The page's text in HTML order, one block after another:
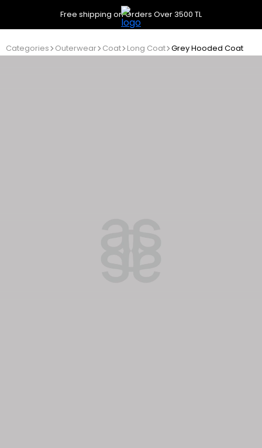
Free shipping on Orders Over 3500 TL
Categories Outerwear Coat Long Coat Grey Hooded Coat